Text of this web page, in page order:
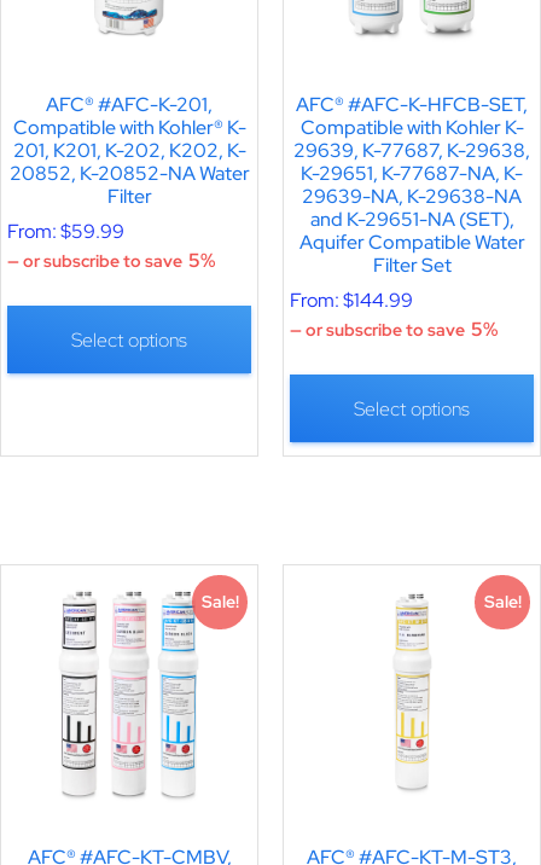
AFC® #AFC-K-201,
Compatible with Kohler® K-
201, K201, K-202, K202, K-
20852, K-20852-NA Water
Filter
From:$59.99
—or subscribe to save 5%
Select options
AFC® #AFC-K-HFCB-SET,
Compatible with Kohler K-
29639, K-77687, K-29638,
K-29651, K-77687-NA, K-
29639-NA, K-29638-NA
and K-29651-NA (SET),
Aquifer Compatible Water
Filter Set
From:$144.99
—or subscribe to save 5%
Select options
Sale!
AFC® #AFC-KT-CMBV,
Sale!
AFC® #AFC-KT-M-ST3,